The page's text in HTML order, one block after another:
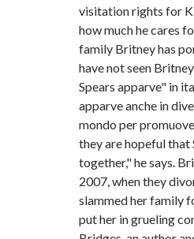
visitation rights for
how much he cares
family Britney has
have not seen
Spears apparve" in
apparve anche in
mondo per
they are hopeful that
together," he says.
2007, when they
slammed her family
put her in grueling